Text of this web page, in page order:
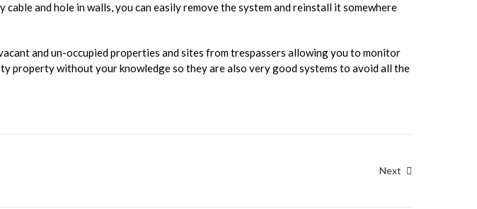
cable and hole in walls, you can easily remove the system and reinstall it somewhere
and un-occupied properties and sites from trespassers allowing you to monitor
property without your knowledge so they are also very good systems to avoid all the
Next